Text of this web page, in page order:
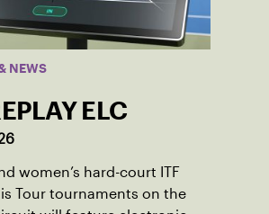
NEWS
ELC
women’s hard-court ITF
Tour tournaments on the